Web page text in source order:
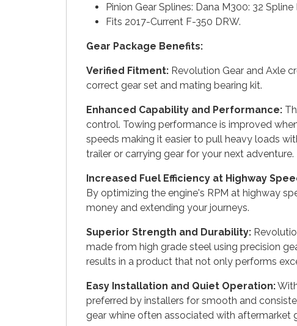
Pinion Gear Splines: Dana M300: 32
Fits 2017-Current F-350 DRW.
Gear Package Benefits:
Verified Fitment: Revolution Gear and Axle
correct gear set and mating bearing kit.
Enhanced Capability and Performance:
control. Towing performance is improved
speeds making it easier to pull heavy loads
trailer or carrying gear for your next adventure.
Increased Fuel Efficiency at Highway
By optimizing the engine's RPM at highway
money and extending your journeys.
Superior Strength and Durability:
made from high grade steel using precision
results in a product that not only performs
Easy Installation and Quiet Operation:
preferred by installers for smooth and
gear whine often associated with aftermarket